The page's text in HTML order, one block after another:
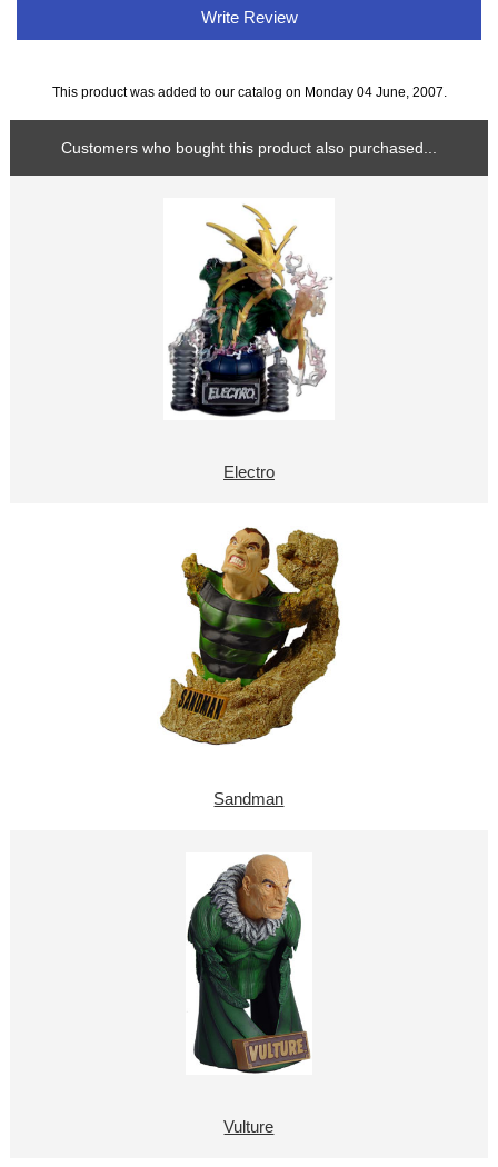
Write Review
This product was added to our catalog on Monday 04 June, 2007.
Customers who bought this product also purchased...
Electro
Sandman
Vulture